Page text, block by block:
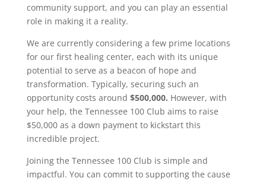
community support, and you can play an essential
role in making it a reality.
We are currently considering a few prime locations
for our first healing center, each with its unique
potential to serve as a beacon of hope and
transformation. Typically, securing such an
opportunity costs around $500,000. However, with
your help, the Tennessee 100 Club aims to raise
$50,000 as a down payment to kickstart this
incredible project.
Joining the Tennessee 100 Club is simple and
impactful. You can commit to supporting the cause